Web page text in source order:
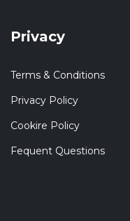
Privacy
Terms & Conditions
Privacy Policy
Cookire Policy
Fequent Questions